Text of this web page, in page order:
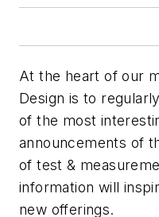
At the heart of our
Design is to
of the most
announcements of
of test &
information will
new offerings.